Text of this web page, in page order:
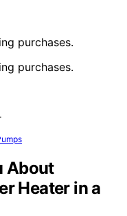
purchases.
purchases.
About
Heater in a